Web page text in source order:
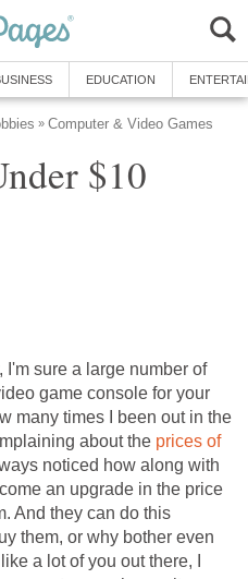
EDUCATION
» Computer & Video Games
$10
sure a large number of
game console for your
many times I been out in the
about the prices of
noticed how along with
an upgrade in the price
And they can do this
them, or why bother even
a lot of you out there, I